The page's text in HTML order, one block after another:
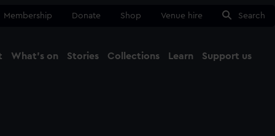
Membership Donate Shop Venue hire Search
What's on Stories Collections Learn Support us